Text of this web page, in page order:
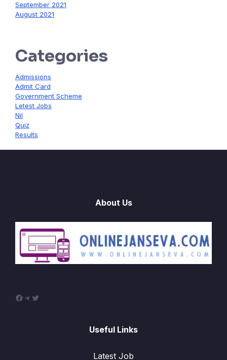
September 2021
August 2021
Categories
Admissions
Admit Card
Government Scheme
Letest Jobs
Nil
Quiz
Results
About Us
Facebook
Telegram
Twitter
Useful Links
Latest Job